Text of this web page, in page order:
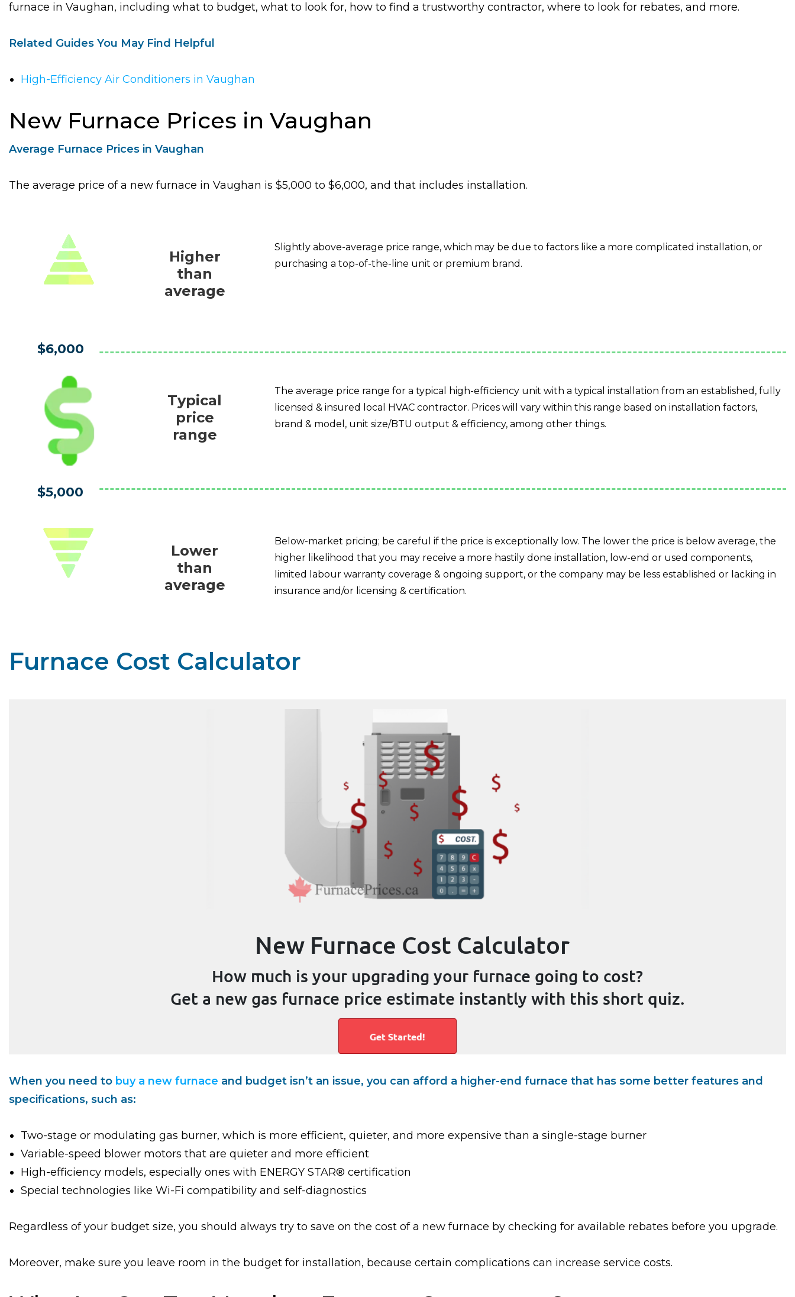
furnace in Vaughan, including what to budget, what to look for, how to find a trustworthy contractor, where to look for rebates, and more.
Related Guides You May Find Helpful
High-Efficiency Air Conditioners in Vaughan
New Furnace Prices in Vaughan
Average Furnace Prices in Vaughan
The average price of a new furnace in Vaughan is $5,000 to $6,000, and that includes installation.
Higher
than
average
Slightly above-average price range, which may be due to factors like a more complicated installation, or
purchasing a top-of-the-line unit or premium brand.
$6,000
Typical
price
range
The average price range for a typical high-efficiency unit with a typical installation from an established, fully
licensed & insured local HVAC contractor. Prices will vary within this range based on installation factors,
brand & model, unit size/BTU output & efficiency, among other things.
$5,000
Lower
than
average
Below-market pricing; be careful if the price is exceptionally low. The lower the price is below average, the
higher likelihood that you may receive a more hastily done installation, low-end or used components,
limited labour warranty coverage & ongoing support, or the company may be less established or lacking in
insurance and/or licensing & certification.
Furnace Cost Calculator
When you need to buy a new furnace and budget isn’t an issue, you can afford a higher-end furnace that has some better features and
specifications, such as:
Two-stage or modulating gas burner, which is more efficient, quieter, and more expensive than a single-stage burner
Variable-speed blower motors that are quieter and more efficient
High-efficiency models, especially ones with ENERGY STAR® certification
Special technologies like Wi-Fi compatibility and self-diagnostics
Regardless of your budget size, you should always try to save on the cost of a new furnace by checking for available rebates before you upgrade.
Moreover, make sure you leave room in the budget for installation, because certain complications can increase service costs.